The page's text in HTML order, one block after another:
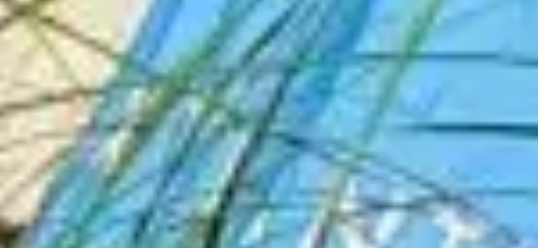
Travel Videos By
Sandtastic Travels
Explore our Travel Videos Featuring Hotel